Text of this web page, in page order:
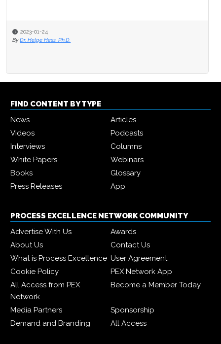
2023-01-24
By Dr. Helge Hess, Ph.D.
FIND CONTENT BY TYPE
News
Articles
Videos
Podcasts
Interviews
Columns
White Papers
Webinars
Books
Glossary
Press Releases
App
PROCESS EXCELLENCE NETWORK COMMUNITY
Advertise With Us
Awards
About Us
Contact Us
What is Process Excellence User Agreement
Cookie Policy
PEX Network App
All Access from PEX
Network
Become a Member Today
Media Partners
Sponsorship
Demand and Branding
All Access